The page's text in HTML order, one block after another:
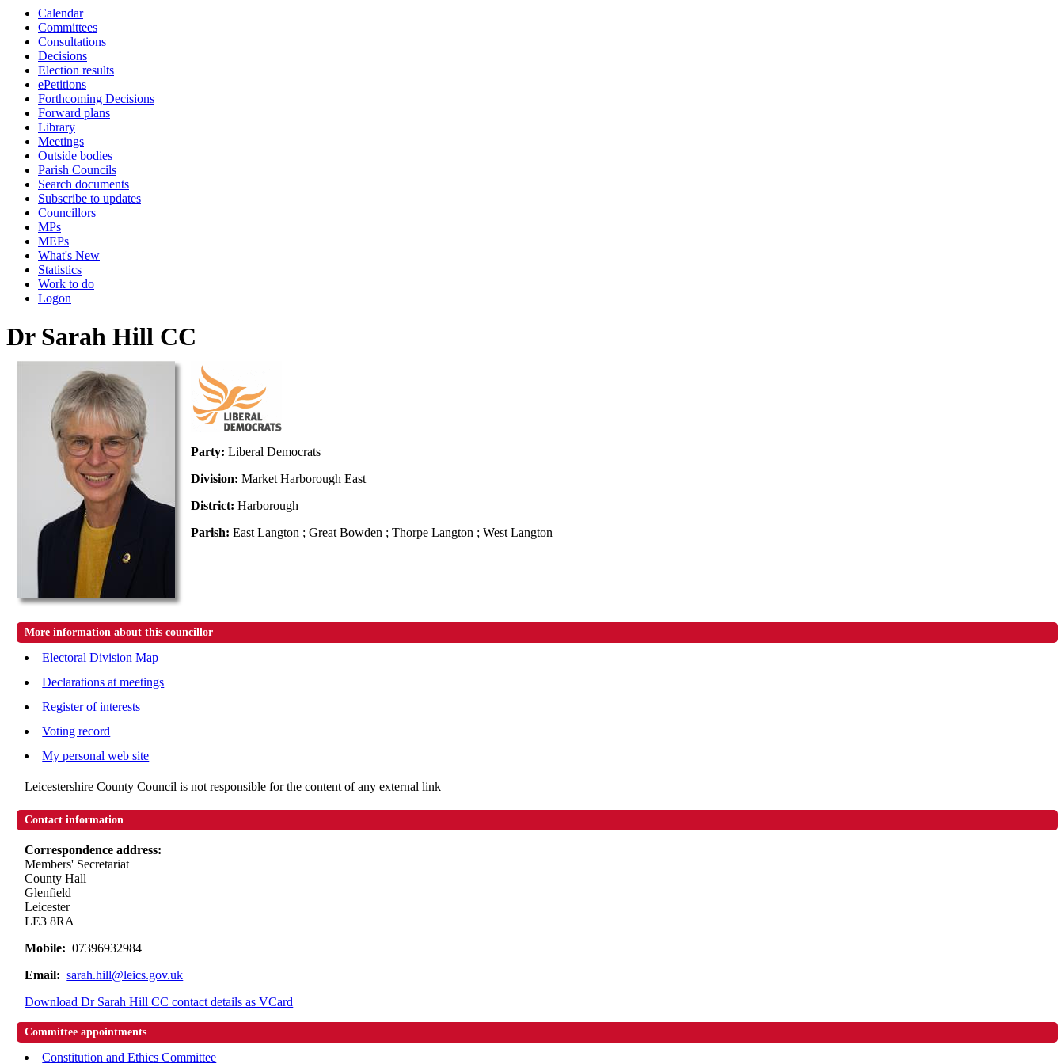
Calendar
Committees
Consultations
Decisions
Election results
ePetitions
Forthcoming Decisions
Forward plans
Library
Meetings
Outside bodies
Parish Councils
Search documents
Subscribe to updates
Councillors
MPs
MEPs
What's New
Statistics
Work to do
Logon
Dr Sarah Hill CC
Party:Liberal Democrats
Division:Market Harborough East
District:Harborough
Parish:East Langton ; Great Bowden ; Thorpe Langton ; West Langton
More information about this councillor
Electoral Division Map
Declarations at meetings
Register of interests
Voting record
My personal web site
Leicestershire County Council is not responsible for the content of any external link
Contact information
Correspondence address:
Members' Secretariat
County Hall
Glenfield
Leicester
LE3 8RA
Mobile: 07396932984
Email: sarah.hill@leics.gov.uk
Download Dr Sarah Hill CC contact details as VCard
Committee appointments
Constitution and Ethics Committee